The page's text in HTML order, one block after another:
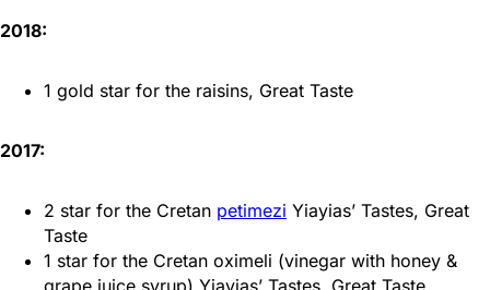
2018:
1 gold star for the raisins, Great Taste
2017:
2 star for the Cretan petimezi Yiayias’ Tastes, Great
Taste
1 star for the Cretan oximeli (vinegar with honey &
grape juice syrup) Yiayias’ Tastes, Great Taste